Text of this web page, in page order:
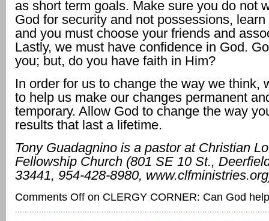
as short term goals. Make sure you do not
God for security and not possessions,
and you must choose your friends and
Lastly, we must have confidence in God.
you; but, do you have faith in Him?
In order for us to change the way we think,
to help us make our changes permanent
temporary. Allow God to change the way
results that last a lifetime.
Tony Guadagnino is a pastor at Christian
Fellowship Church (801 SE 10 St.,
33441, 954-428-8980, www.clfministries.org
Comments Off on CLERGY CORNER: Can God